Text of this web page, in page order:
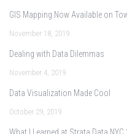
GIS Mapping Now Available on
November 18, 2019
Dealing with Data Dilemmas
November 4, 2019
Data Visualization Made Cool
October 29, 2019
What I Learned at Strata Data NYC